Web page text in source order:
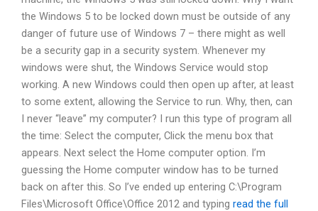
the Windows 5 to be locked down must be outside of any
danger of future use of Windows 7 – there might as well
be a security gap in a security system. Whenever my
windows were shut, the Windows Service would stop
working. A new Windows could then open up after, at least
to some extent, allowing the Service to run. Why, then, can
I never “leave” my computer? I run this type of program all
the time: Select the computer, Click the menu box that
appears. Next select the Home computer option. I’m
guessing the Home computer window has to be turned
back on after this. So I’ve ended up entering C:\Program
Files\Microsoft Office\Office 2012 and typing read the full